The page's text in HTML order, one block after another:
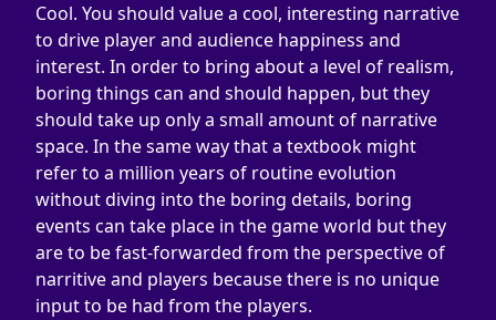
Cool. You should value a cool, interesting narrative
to drive player and audience happiness and
interest. In order to bring about a level of realism,
boring things can and should happen, but they
should take up only a small amount of narrative
space. In the same way that a textbook might
refer to a million years of routine evolution
without diving into the boring details, boring
events can take place in the game world but they
are to be fast-forwarded from the perspective of
narritive and players because there is no unique
input to be had from the players.